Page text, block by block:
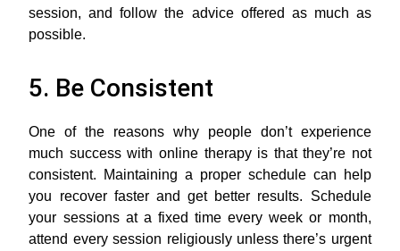
session, and follow the advice offered as much as
possible.
5. Be Consistent
One of the reasons why people don’t experience
much success with online therapy is that they’re not
consistent. Maintaining a proper schedule can help
you recover faster and get better results. Schedule
your sessions at a fixed time every week or month,
attend every session religiously unless there’s urgent